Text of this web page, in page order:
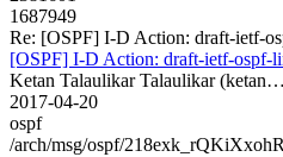
1687949
Re: [OSPF] I-D Action: draft-ietf-
[OSPF] I-D Action: draft-ietf-ospf-
Ketan Talaulikar Talaulikar (ketan…
2017-04-20
ospf
/arch/msg/ospf/